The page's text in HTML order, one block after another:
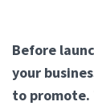
Before
your
to promote.